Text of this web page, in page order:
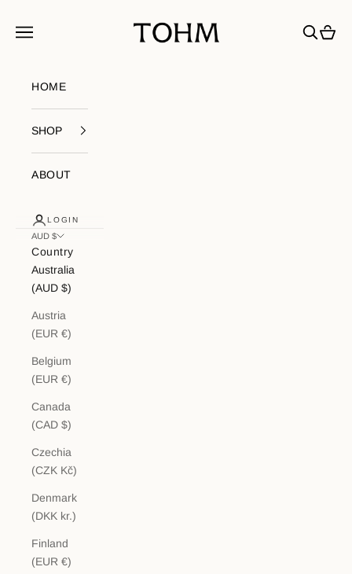
My Store
Navigation menu
Search
Cart
HOME
SHOP
ABOUT
LOGIN
AUD $
Country
Australia
(AUD $)
Austria
(EUR €)
Belgium
(EUR €)
Canada
(CAD $)
Czechia
(CZK Kč)
Denmark
(DKK kr.)
Finland
(EUR €)